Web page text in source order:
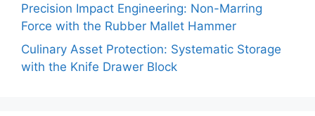
Precision Impact Engineering: Non-Marring
Force with the Rubber Mallet Hammer
Culinary Asset Protection: Systematic Storage
with the Knife Drawer Block